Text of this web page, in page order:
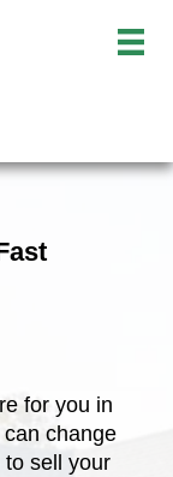
for you in
change
to sell your